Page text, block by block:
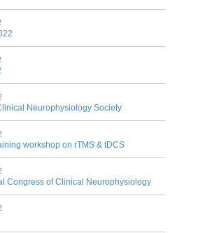
Neurophysiology Society
workshop on rTMS & tDCS
Congress of Clinical Neurophysiology